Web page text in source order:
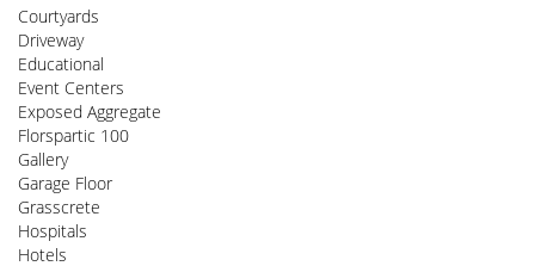
Courtyards
Driveway
Educational
Event Centers
Exposed Aggregate
Florspartic 100
Gallery
Garage Floor
Grasscrete
Hospitals
Hotels